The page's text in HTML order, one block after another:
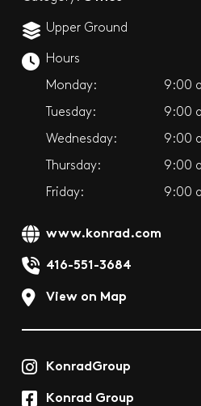
Upper Ground
Hours
Monday: 9:00
Tuesday: 9:00
Wednesday: 9:00
Thursday: 9:00
Friday: 9:00
www.konrad.com
416-551-3684
View on Map
KonradGroup
Konrad Group